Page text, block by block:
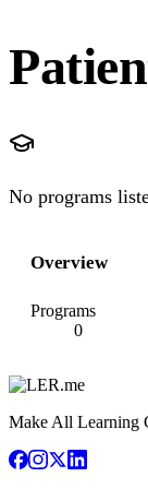
No programs
Overview
Programs
0
Make All Learning